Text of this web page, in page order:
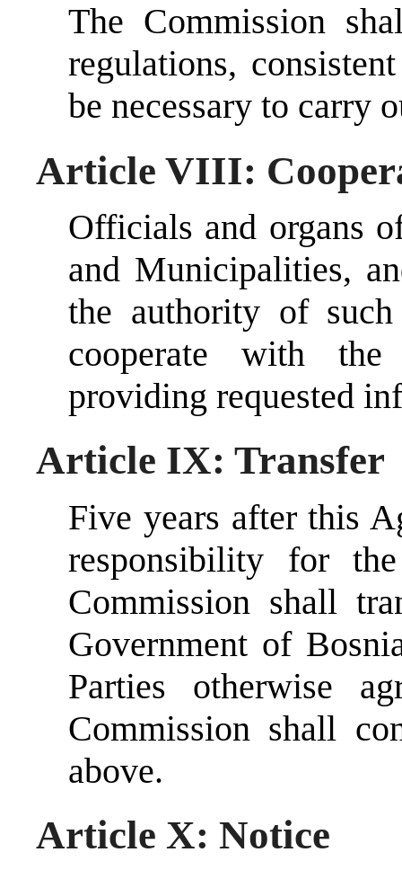
The Commission
regulations,
be necessary to carry
Article VIII:
Officials and organs
and Municipalities,
the authority of
cooperate with
providing requested
Article IX: Transfer
Five years after this
responsibility for
Commission shall
Government of
Parties otherwise
Commission shall
above.
Article X: Notice